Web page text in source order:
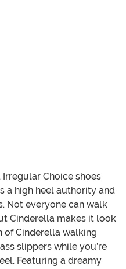
Choice shoes
a high heel authority and
Not everyone can walk
Cinderella makes it look
of Cinderella walking
slippers while you’re
Featuring a dreamy